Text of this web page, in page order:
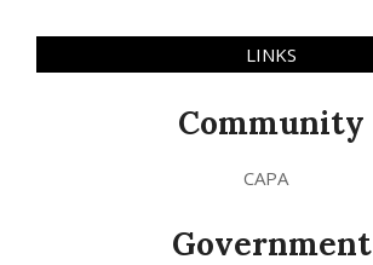
LINKS
Community
CAPA
Government